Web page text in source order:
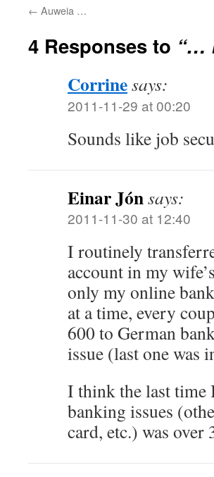
← Auweia …
4 Responses to “…
Corrinesays:
2011-11-29 at 00:20
Sounds like job
Einar Jónsays:
2011-11-30 at 12:40
I routinely
account in my
only my online
at a time, every
600 to German
issue (last one was
I think the last time
banking issues
card, etc.) was over